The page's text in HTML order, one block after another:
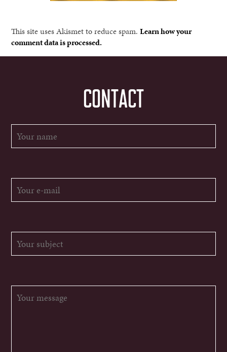
This site uses Akismet to reduce spam.Learn how your
comment data is processed.
CONTACT